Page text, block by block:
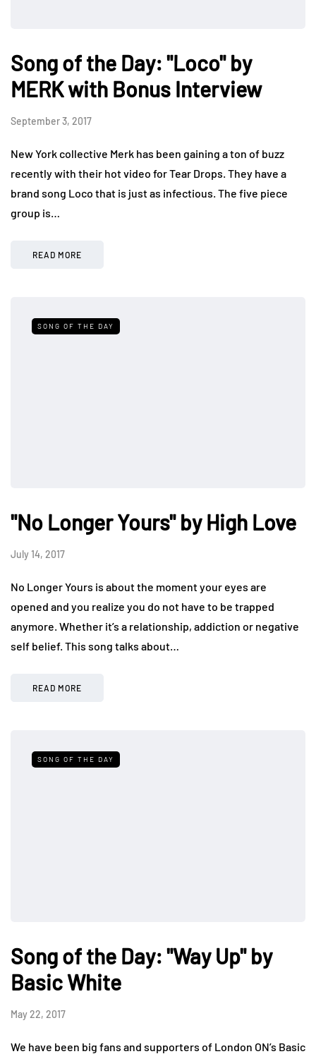
Song of the Day: "Loco" by
MERK with Bonus Interview
September 3, 2017
New York collective Merk has been gaining a ton of buzz
recently with their hot video for Tear Drops. They have a
brand song Loco that is just as infectious. The five piece
group is…
READ MORE
SONG OF THE DAY
"No Longer Yours" by High Love
July 14, 2017
No Longer Yours is about the moment your eyes are
opened and you realize you do not have to be trapped
anymore. Whether it’s a relationship, addiction or negative
self belief. This song talks about…
READ MORE
SONG OF THE DAY
Song of the Day: "Way Up" by
Basic White
May 22, 2017
We have been big fans and supporters of London ON’s Basic